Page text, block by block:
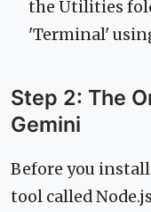
the Utilities
'Terminal'
Step 2: The
Gemini
Before you
tool called